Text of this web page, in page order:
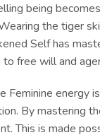
being
the tiger
Selfhas
to free will and
Feminine energy
By mastering
This is made